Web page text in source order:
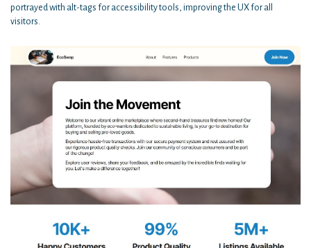
portrayed with alt-tags for accessibility tools, improving the UX for all
visitors.